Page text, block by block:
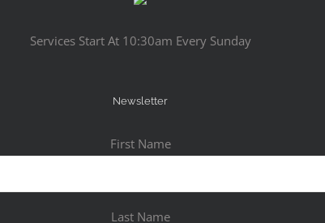
Services Start At 10:30am Every Sunday
Newsletter
First Name
Last Name